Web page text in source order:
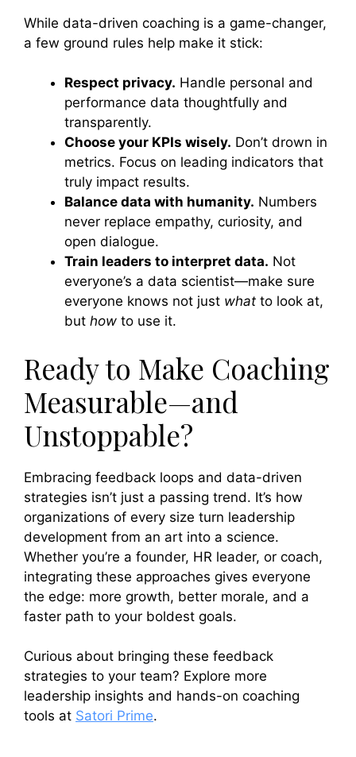
While data-driven coaching is a game-changer,
a few ground rules help make it stick:
Respect privacy. Handle personal and
performance data thoughtfully and
transparently.
Choose your KPIs wisely. Don’t drown in
metrics. Focus on leading indicators that
truly impact results.
Balance data with humanity. Numbers
never replace empathy, curiosity, and
open dialogue.
Train leaders to interpret data. Not
everyone’s a data scientist—make sure
everyone knows not just what to look at,
but how to use it.
Ready to Make Coaching
Measurable—and
Unstoppable?
Embracing feedback loops and data-driven
strategies isn’t just a passing trend. It’s how
organizations of every size turn leadership
development from an art into a science.
Whether you’re a founder, HR leader, or coach,
integrating these approaches gives everyone
the edge: more growth, better morale, and a
faster path to your boldest goals.
Curious about bringing these feedback
strategies to your team? Explore more
leadership insights and hands-on coaching
tools at Satori Prime.